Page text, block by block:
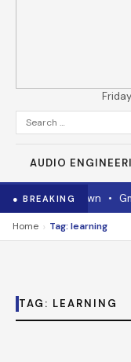
Search
for:
AUDIO
● BREAKING
to cool it down•
Home › Tag: learning
TAG: LEARNING